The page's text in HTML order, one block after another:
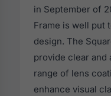
in September of
Frame is well put
design. The
provide clear and
range of lens
enhance visual